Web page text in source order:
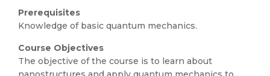
Prerequisites
Knowledge of basic quantum mechanics.
Course Objectives
The objective of the course is to learn about